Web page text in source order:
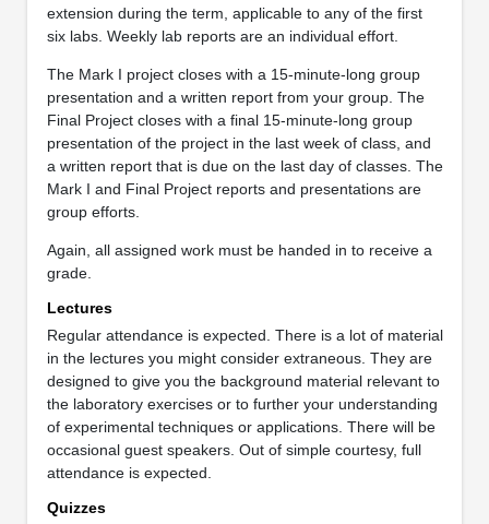
extension during the term, applicable to any of the first
six labs. Weekly lab reports are an individual effort.
The Mark I project closes with a 15-minute-long group
presentation and a written report from your group. The
Final Project closes with a final 15-minute-long group
presentation of the project in the last week of class, and
a written report that is due on the last day of classes. The
Mark I and Final Project reports and presentations are
group efforts.
Again, all assigned work must be handed in to receive a
grade.
Lectures
Regular attendance is expected. There is a lot of material
in the lectures you might consider extraneous. They are
designed to give you the background material relevant to
the laboratory exercises or to further your understanding
of experimental techniques or applications. There will be
occasional guest speakers. Out of simple courtesy, full
attendance is expected.
Quizzes